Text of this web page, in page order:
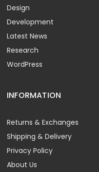
Design
Development
Latest News
Research
WordPress
INFORMATION
Returns & Exchanges
Shipping & Delivery
Privacy Policy
About Us